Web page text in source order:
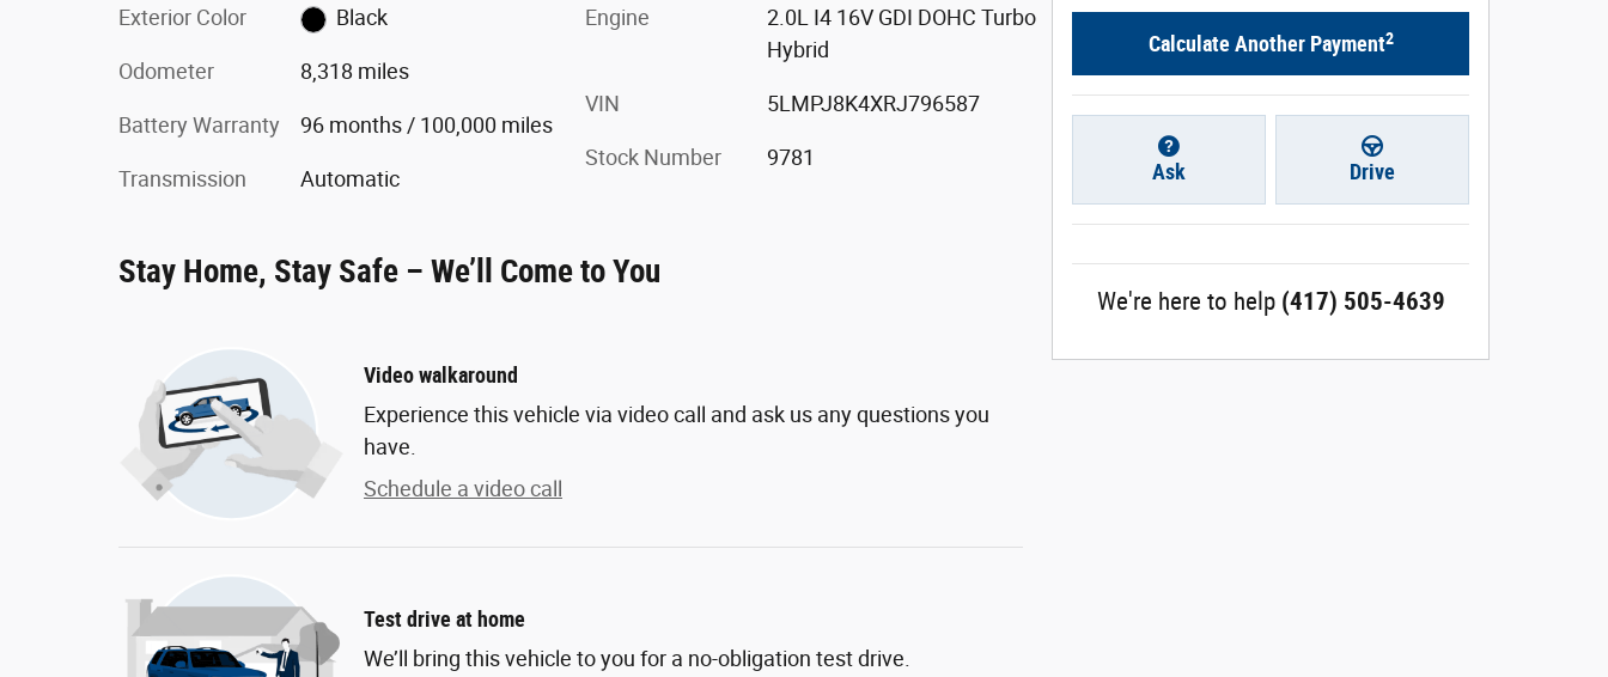
Exterior Color Black
Odometer 8,318 miles
Battery Warranty 96 months / 100,000 miles
Transmission Automatic
Engine
2.0L I4 16V GDI DOHC Turbo
Hybrid
VIN 5LMPJ8K4XRJ796587
Stock Number 9781
Stay Home, Stay Safe – We’ll Come to You
Video walkaround
Experience this vehicle via video call and ask us any questions you
have.
Schedule a video call
Test drive at home
We’ll bring this vehicle to you for a no-obligation test drive.
Calculate Another Payment2
Ask Drive
We're here to help (417) 505-4639